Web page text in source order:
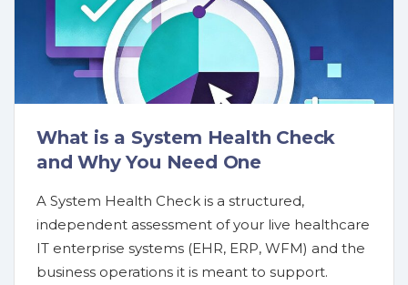
What is a System Health Check
and Why You Need One
A System Health Check is a structured,
independent assessment of your live healthcare
IT enterprise systems (EHR, ERP, WFM) and the
business operations it is meant to support.